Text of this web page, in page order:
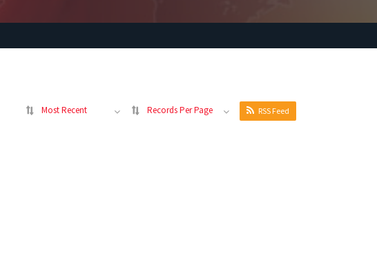
Most Recent Records Per Page RSS Feed